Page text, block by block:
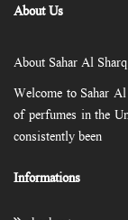
About Us
About Sahar Al
Welcome to Sahar
of perfumes in the
consistently been
Informations